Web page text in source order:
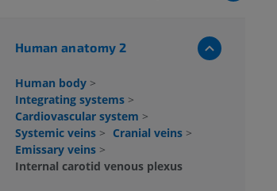
Human anatomy 2
Human body >
Integrating systems >
Cardiovascular system >
Systemic veins > Cranial veins >
Emissary veins >
Internal carotid venous plexus